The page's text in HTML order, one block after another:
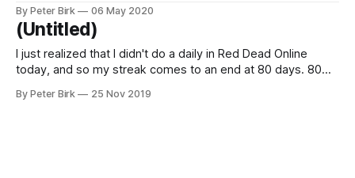
guess I'll start grinding the Moonshiner
By Peter Birk 06 May 2020
(Untitled)
I just realized that I didn't do a daily in Red Dead Online
today, and so my streak comes to an end at 80 days. 80
one daily objective. But I did play more Death Stranding, lest
By Peter Birk 25 Nov 2019